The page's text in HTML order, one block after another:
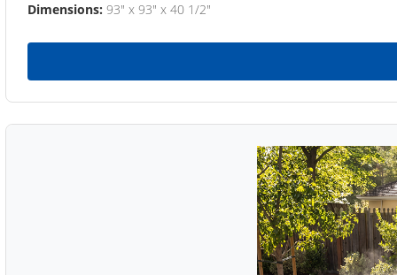
Dimensions: 93" x 93" x 40 1/2"